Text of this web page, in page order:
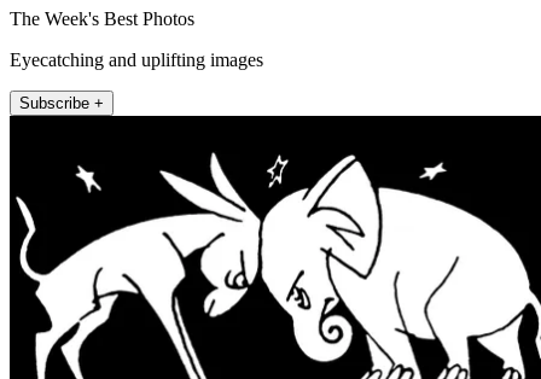
The Week's Best Photos
Eyecatching and uplifting images
Subscribe +